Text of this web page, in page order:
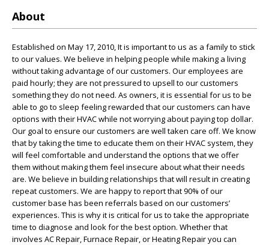
About
Established on May 17, 2010, It is important to us as a family to stick
to our values. We believe in helping people while making a living
without taking advantage of our customers. Our employees are
paid hourly; they are not pressured to upsell to our customers
something they do not need. As owners, it is essential for us to be
able to go to sleep feeling rewarded that our customers can have
options with their HVAC while not worrying about paying top dollar.
Our goal to ensure our customers are well taken care off. We know
that by taking the time to educate them on their HVAC system, they
will feel comfortable and understand the options that we offer
them without making them feel insecure about what their needs
are. We believe in building relationships that will result in creating
repeat customers. We are happy to report that 90% of our
customer base has been referrals based on our customers’
experiences. This is why it is critical for us to take the appropriate
time to diagnose and look for the best option. Whether that
involves AC Repair, Furnace Repair, or Heating Repair you can